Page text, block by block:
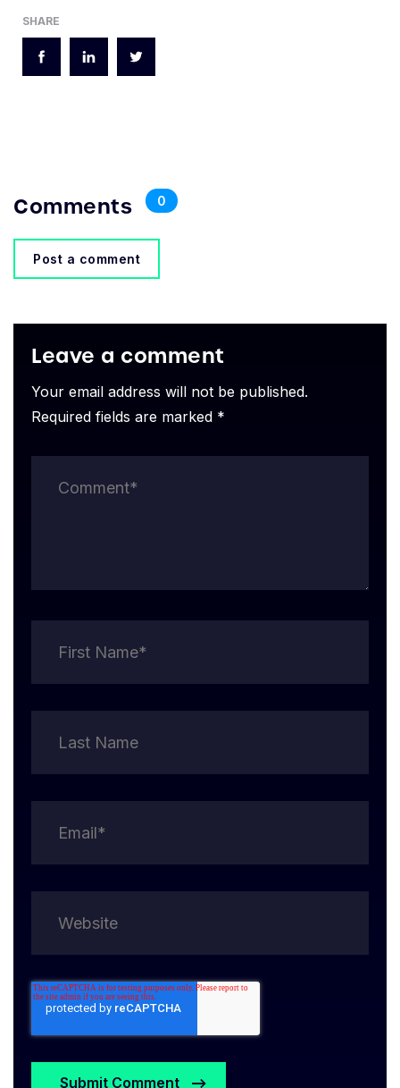
SHARE
Comments 0
Post a comment
Leave a comment
Your email address will not be published.
Required fields are marked *